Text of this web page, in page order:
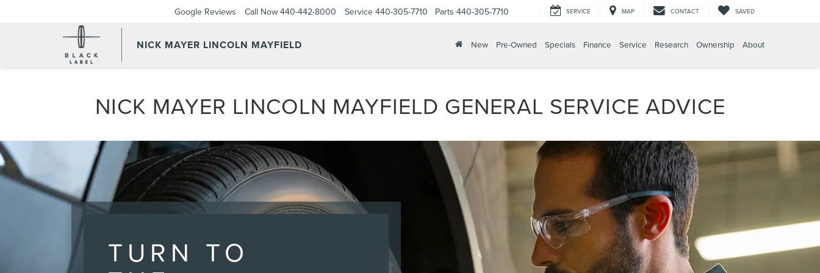
NICK MAYER LINCOLN MAYFIELD
Google Reviews Call Now 440-442-8000 Service 440-305-7710 Parts 440-305-7710 SERVICE MAP CONTACT SAVED
New Pre-Owned Specials Finance Service Research Ownership About
NICK MAYER LINCOLN MAYFIELD GENERAL SERVICE ADVICE
TURN TO